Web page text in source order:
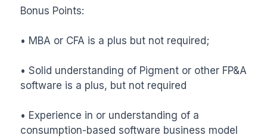
Bonus Points:
• MBA or CFA is a plus but not required;
• Solid understanding of Pigment or other FP&A
software is a plus, but not required
• Experience in or understanding of a
consumption-based software business model